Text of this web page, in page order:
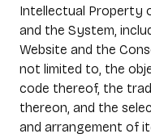
Intellectual Property
and the System,
Website and the
not limited to, the
code thereof, the
thereon, and the
and arrangement of